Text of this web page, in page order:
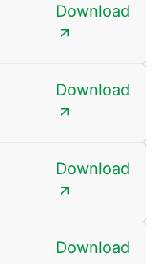
Download
Download
Download
Download